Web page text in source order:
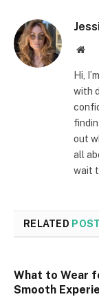
Hi,
with
out
all
wait
RELATED
What to Wear
Smooth